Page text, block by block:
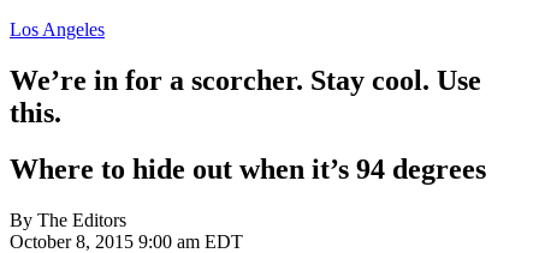
Los Angeles
We’re in for a scorcher. Stay cool. Use
this.
Where to hide out when it’s 94 degrees
By The Editors
October 8, 2015 9:00 am EDT